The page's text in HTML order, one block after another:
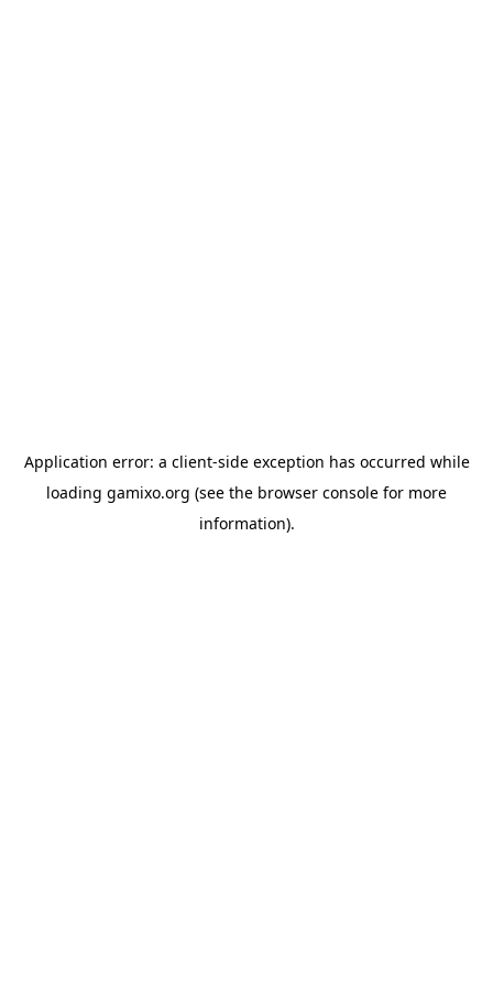
Application error: a client-side exception has occurred while
loading gamixo.org (see the browser console for more
information).